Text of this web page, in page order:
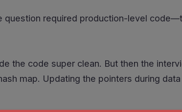
question required production-level
the code super clean. But then the
map. Updating the pointers during